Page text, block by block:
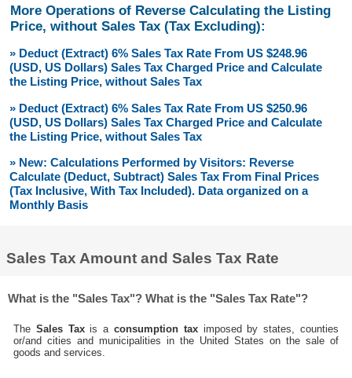
More Operations of Reverse Calculating the Listing
Price, without Sales Tax (Tax Excluding):
» Deduct (Extract) 6% Sales Tax Rate From US $248.96
(USD, US Dollars) Sales Tax Charged Price and Calculate
the Listing Price, without Sales Tax
» Deduct (Extract) 6% Sales Tax Rate From US $250.96
(USD, US Dollars) Sales Tax Charged Price and Calculate
the Listing Price, without Sales Tax
» New: Calculations Performed by Visitors: Reverse
Calculate (Deduct, Subtract) Sales Tax From Final Prices
(Tax Inclusive, With Tax Included). Data organized on a
Monthly Basis
Sales Tax Amount and Sales Tax Rate
What is the "Sales Tax"? What is the "Sales Tax Rate"?
The Sales Taxis aconsumption taximposed by states, counties
or/and cities and municipalities in the United States on the sale of
goods and services.